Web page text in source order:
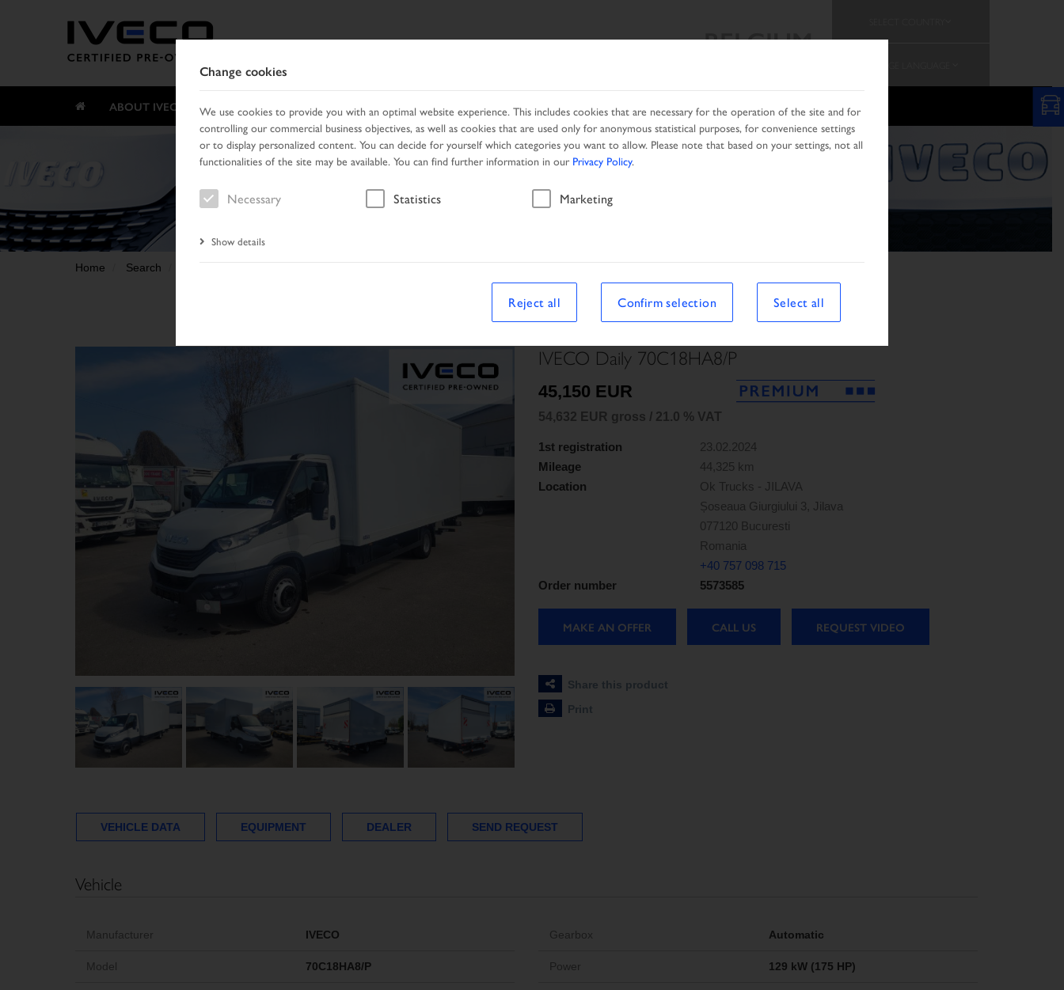
BELGIUM
ABOUT IVECO CERTIFIED PRE-OWNED SEARCH PRODUCTS SERVICES LOCAL PARTNER PROMOTION TEAM
Vehicle
Home Search
IVECO Daily 70C18HA8/P
45,150 EUR
54,632 EUR gross / 21.0 % VAT
1st registration
23.02.2024
Mileage
44,325 km
Location
Ok Trucks - JILAVA
Șoseaua Giurgiului 3, Jilava
077120 Bucuresti
Romania
+40 757 098 715
Order number
5573585
MAKE AN OFFER CALL US REQUEST VIDEO
Share this product
Print
VEHICLE DATA EQUIPMENT DEALER SEND REQUEST
Vehicle
Manufacturer IVECO
Model 70C18HA8/P
Gearbox Automatic
Power 129 kW (175 HP)
Change cookies
We use cookies to provide you with an optimal website experience. This includes cookies that are necessary for the operation of the site and for
controlling our commercial business objectives, as well as cookies that are used only for anonymous statistical purposes, for convenience settings
or to display personalized content. You can decide for yourself which categories you want to allow. Please note that based on your settings, not all
functionalities of the site may be available. You can find further information in our Privacy Policy.
Necessary Statistics Marketing
Show details
Reject all Confirm selection Select all